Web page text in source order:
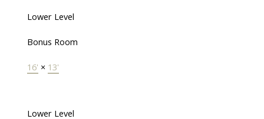
Lower Level
Bonus Room
16' × 13'
Lower Level